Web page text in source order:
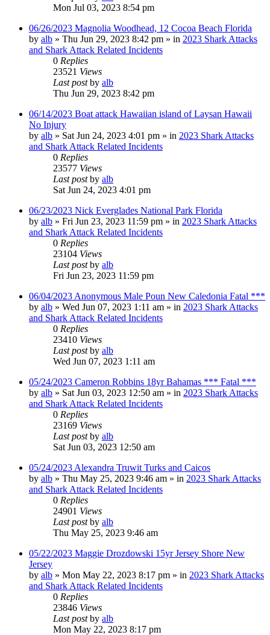
Mon Jul 03, 2023 8:54 pm
06/26/2023 Magnolia Woodhead, 12 Cocoa Beach Florida
by alb » Thu Jun 29, 2023 8:42 pm » in 2023 Shark Attacks
and Shark Attack Related Incidents
0 Replies
23521 Views
Last postby alb
Thu Jun 29, 2023 8:42 pm
06/14/2023 Boat attack Hawaiian island of Laysan Hawaii
No Injury
by alb » Sat Jun 24, 2023 4:01 pm » in 2023 Shark Attacks
and Shark Attack Related Incidents
0 Replies
23577 Views
Last postby alb
Sat Jun 24, 2023 4:01 pm
06/23/2023 Nick Everglades National Park Florida
by alb » Fri Jun 23, 2023 11:59 pm » in 2023 Shark Attacks
and Shark Attack Related Incidents
0 Replies
23104 Views
Last postby alb
Fri Jun 23, 2023 11:59 pm
06/04/2023 Anonymous Male Poun New Caledonia Fatal ***
by alb » Wed Jun 07, 2023 1:11 am » in 2023 Shark Attacks
and Shark Attack Related Incidents
0 Replies
23410 Views
Last postby alb
Wed Jun 07, 2023 1:11 am
05/24/2023 Cameron Robbins 18yr Bahamas *** Fatal ***
by alb » Sat Jun 03, 2023 12:50 am » in 2023 Shark Attacks
and Shark Attack Related Incidents
0 Replies
23169 Views
Last postby alb
Sat Jun 03, 2023 12:50 am
05/24/2023 Alexandra Truwit Turks and Caicos
by alb » Thu May 25, 2023 9:46 am » in 2023 Shark Attacks
and Shark Attack Related Incidents
0 Replies
24901 Views
Last postby alb
Thu May 25, 2023 9:46 am
05/22/2023 Maggie Drozdowski 15yr Jersey Shore New
Jersey
by alb » Mon May 22, 2023 8:17 pm » in 2023 Shark Attacks
and Shark Attack Related Incidents
0 Replies
23846 Views
Last postby alb
Mon May 22, 2023 8:17 pm